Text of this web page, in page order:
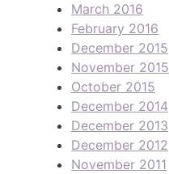
March 2016
February 2016
December 2015
November 2015
October 2015
December 2014
December 2013
December 2012
November 2011